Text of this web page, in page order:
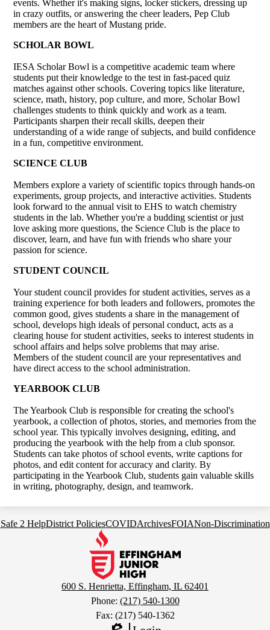
events. Whether it's making signs, locker stickers, dressing up
in crazy outfits, or answering the cheer leaders, Pep Club
members are the heart of Mustang pride.
SCHOLAR BOWL
IESA Scholar Bowl is a competitive academic team where
students put their knowledge to the test in fast-paced quiz
matches against other schools. Covering topics like literature,
science, math, history, pop culture, and more, Scholar Bowl
challenges students to think quickly and work as a team.
Participants sharpen their recall skills, deepen their
understanding of a wide range of subjects, and build confidence
in a fun, competitive environment.
SCIENCE CLUB
Members explore a variety of scientific topics through hands-on
experiments, group projects, and interactive activities. Students
look forward to the annual visit to EHS to watch chemistry
students in the lab. Whether you're a budding scientist or just
love asking more questions, the Science Club is the place to
discover, learn, and have fun with friends who share your
passion for science.
STUDENT COUNCIL
Your student council provides for student activities, serves as a
training experience for both leaders and followers, promotes the
common good, gives students a share in the management of
school, develops high ideals of personal conduct, acts as a
clearing house for student activities, seeks to interest students in
school affairs and helps solve problems that may arise.
Members of the student council are your representatives and
have direct access to the school administration.
YEARBOOK CLUB
The Yearbook Club is responsible for creating the school's
yearbook, a collection of photos, stories, and memories from the
school year. This typically involves designing, editing, and
producing the yearbook with the help from a club sponsor.
Students can take photos of school events, write captions for
photos, and edit content for accuracy and clarity. By
participating in the Yearbook Club, students gain valuable skills
in writing, photography, design, and teamwork.
Footer
Safe 2 HelpDistrict PoliciesCOVIDArchivesFOIANon-Discrimination
Junior
High
School
600 S. Henrietta, Effingham, IL 62401
Phone: (217) 540-1300
Fax: (217) 540-1362